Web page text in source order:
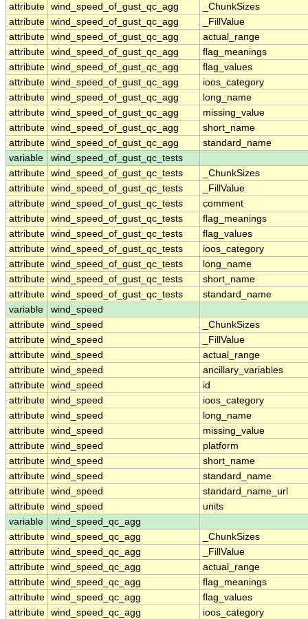
attribute wind_speed_of_gust_qc_agg
_ChunkSizes
attribute wind_speed_of_gust_qc_agg
_FillValue
attribute wind_speed_of_gust_qc_agg
actual_range
attribute wind_speed_of_gust_qc_agg
flag_meanings
attribute wind_speed_of_gust_qc_agg
flag_values
attribute wind_speed_of_gust_qc_agg
ioos_category
attribute wind_speed_of_gust_qc_agg
long_name
attribute wind_speed_of_gust_qc_agg
missing_value
attribute wind_speed_of_gust_qc_agg
short_name
attribute wind_speed_of_gust_qc_agg
standard_name
variable
wind_speed_of_gust_qc_tests
attribute wind_speed_of_gust_qc_tests
_ChunkSizes
attribute wind_speed_of_gust_qc_tests
_FillValue
attribute wind_speed_of_gust_qc_tests
comment
attribute wind_speed_of_gust_qc_tests
flag_meanings
attribute wind_speed_of_gust_qc_tests
flag_values
attribute wind_speed_of_gust_qc_tests
ioos_category
attribute wind_speed_of_gust_qc_tests
long_name
attribute wind_speed_of_gust_qc_tests
short_name
attribute wind_speed_of_gust_qc_tests
standard_name
variable
wind_speed
attribute wind_speed
_ChunkSizes
attribute wind_speed
_FillValue
attribute wind_speed
actual_range
attribute wind_speed
ancillary_variables
attribute wind_speed
id
attribute wind_speed
ioos_category
attribute wind_speed
long_name
attribute wind_speed
missing_value
attribute wind_speed
platform
attribute wind_speed
short_name
attribute wind_speed
standard_name
attribute wind_speed
standard_name_url
attribute wind_speed
units
variable
wind_speed_qc_agg
attribute wind_speed_qc_agg
_ChunkSizes
attribute wind_speed_qc_agg
_FillValue
attribute wind_speed_qc_agg
actual_range
attribute wind_speed_qc_agg
flag_meanings
attribute wind_speed_qc_agg
flag_values
attribute wind_speed_qc_agg
ioos_category